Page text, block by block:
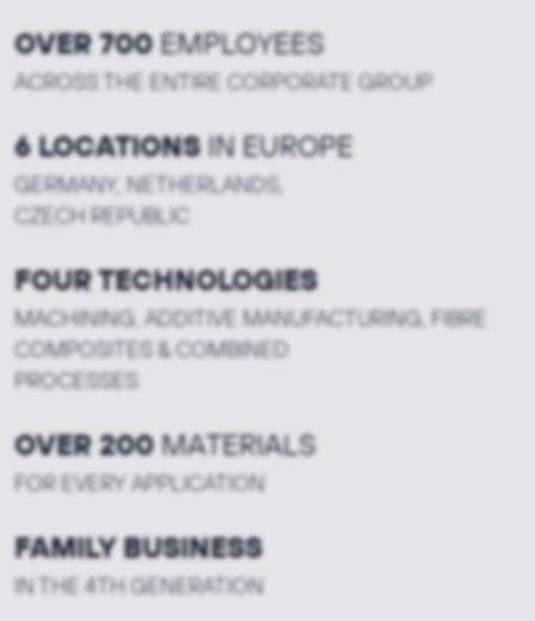
OVER 700EMPLOYEES
ACROSS THE ENTIRE CORPORATE GROUP
6 LOCATIONSIN EUROPE
GERMANY, NETHERLANDS,
CZECH REPUBLIC
FOUR TECHNOLOGIES
MACHINING, ADDITIVE MANUFACTURING, FIBRE
COMPOSITES & COMBINED
PROCESSES
OVER 200MATERIALS
FOR EVERY APPLICATION
FAMILY BUSINESS
IN THE 4TH GENERATION